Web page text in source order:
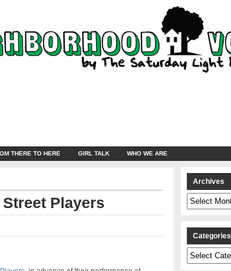
THERE TO HERE GIRL TALK WHO WE ARE
Players
Archives
Archives
Categories
Categories